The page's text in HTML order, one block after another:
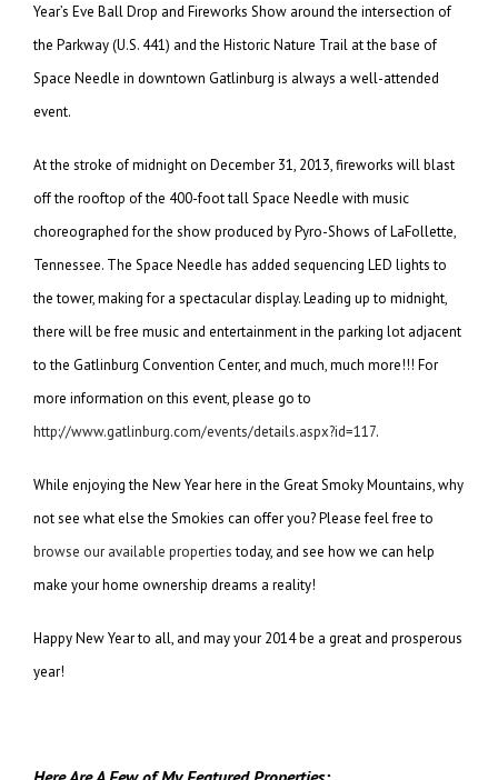
Year’s Eve Ball Drop and Fireworks Show around the intersection of
the Parkway (U.S. 441) and the Historic Nature Trail at the base of
Space Needle in downtown Gatlinburg is always a well-attended
event.
At the stroke of midnight on December 31, 2013, fireworks will blast
off the rooftop of the 400-foot tall Space Needle with music
choreographed for the show produced by Pyro-Shows of LaFollette,
Tennessee. The Space Needle has added sequencing LED lights to
the tower, making for a spectacular display. Leading up to midnight,
there will be free music and entertainment in the parking lot adjacent
to the Gatlinburg Convention Center, and much, much more!!! For
more information on this event, please go to
http://www.gatlinburg.com/events/details.aspx?id=117.
While enjoying the New Year here in the Great Smoky Mountains, why
not see what else the Smokies can offer you? Please feel free to
browse our available propertiestoday, and see how we can help
make your home ownership dreams a reality!
Happy New Year to all, and may your 2014 be a great and prosperous
year!